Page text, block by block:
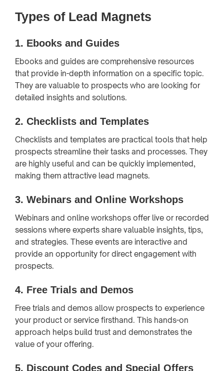
Types of Lead Magnets
1. Ebooks and Guides
Ebooks and guides are comprehensive resources
that provide in-depth information on a specific topic.
They are valuable to prospects who are looking for
detailed insights and solutions.
2. Checklists and Templates
Checklists and templates are practical tools that help
prospects streamline their tasks and processes. They
are highly useful and can be quickly implemented,
making them attractive lead magnets.
3. Webinars and Online Workshops
Webinars and online workshops offer live or recorded
sessions where experts share valuable insights, tips,
and strategies. These events are interactive and
provide an opportunity for direct engagement with
prospects.
4. Free Trials and Demos
Free trials and demos allow prospects to experience
your product or service firsthand. This hands-on
approach helps build trust and demonstrates the
value of your offering.
5. Discount Codes and Special Offers